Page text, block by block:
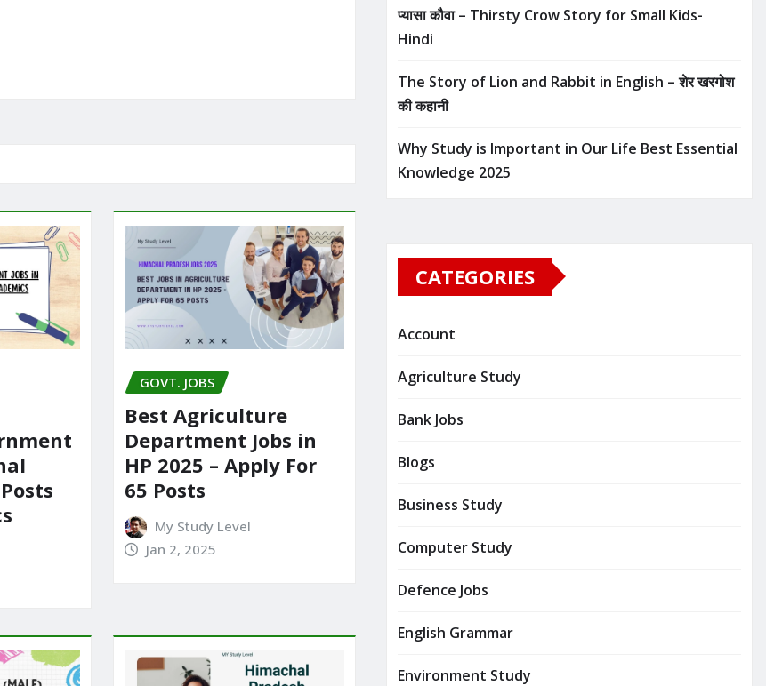
GOVT. JOBS
Best Agriculture
Department Jobs in
HP 2025 – Apply For
65 Posts
My Study Level
Jan 2, 2025
प्यासा कौवा – Thirsty Crow Story for Small Kids-
Hindi
The Story of Lion and Rabbit in English – शेर खरगोश
की कहानी
Why Study is Important in Our Life Best Essential
Knowledge 2025
CATEGORIES
Account
Agriculture Study
Bank Jobs
Blogs
Business Study
Computer Study
Defence Jobs
English Grammar
Environment Study